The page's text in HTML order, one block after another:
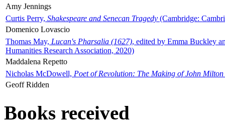
Amy Jennings
Curtis Perry, Shakespeare and Senecan Tragedy (Cambridge:
Domenico Lovascio
Thomas May, Lucan's Pharsalia (1627), edited by Emma Buckley
Humanities Research Association, 2020)
Maddalena Repetto
Nicholas McDowell, Poet of Revolution: The Making of John Milton
Geoff Ridden
Books received